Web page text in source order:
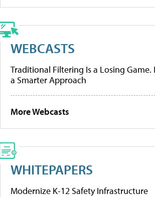
WEBCASTS
Traditional Filtering Is a Losing Game.
a Smarter Approach
More Webcasts
WHITEPAPERS
Modernize K-12 Safety Infrastructure